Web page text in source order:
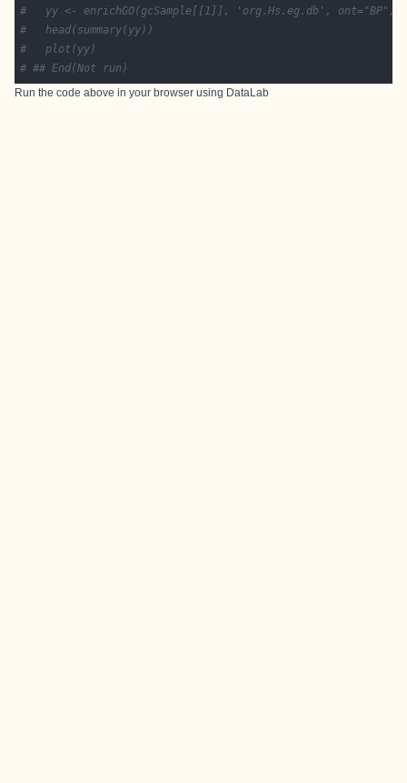
# 	yy <- enrichGO(gcSample[[1]], 'org.Hs.eg.db', ont="BP",
# 	head(summary(yy))
# 	plot(yy)
# ## End(Not run)
Run the code above in your browser using DataLab